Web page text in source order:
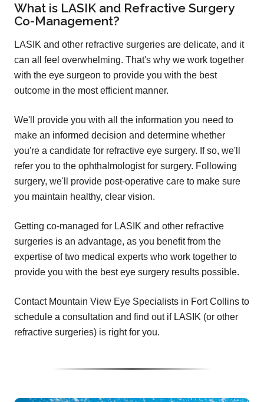
What is LASIK and Refractive Surgery
Co-Management?
LASIK and other refractive surgeries are delicate, and it
can all feel overwhelming. That's why we work together
with the eye surgeon to provide you with the best
outcome in the most efficient manner.
We'll provide you with all the information you need to
make an informed decision and determine whether
you're a candidate for refractive eye surgery. If so, we'll
refer you to the ophthalmologist for surgery. Following
surgery, we'll provide post-operative care to make sure
you maintain healthy, clear vision.
Getting co-managed for LASIK and other refractive
surgeries is an advantage, as you benefit from the
expertise of two medical experts who work together to
provide you with the best eye surgery results possible.
Contact Mountain View Eye Specialists in Fort Collins to
schedule a consultation and find out if LASIK (or other
refractive surgeries) is right for you.